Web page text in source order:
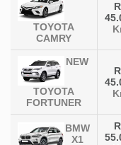
TOYOTA
CAMRY
NEW
TOYOTA
FORTUNER
BMW
X1